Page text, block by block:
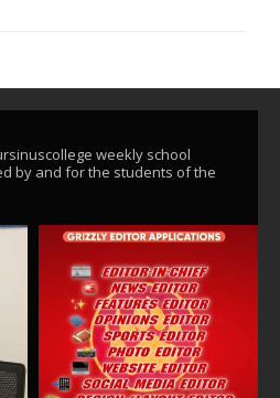
weekly school
by and for the students of the